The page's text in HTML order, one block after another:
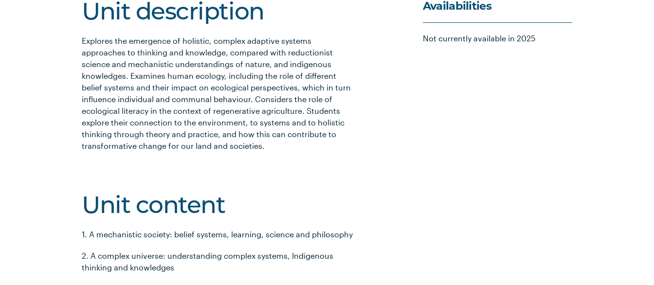
Unit description
Explores the emergence of holistic, complex adaptive systems
approaches to thinking and knowledge, compared with reductionist
science and mechanistic understandings of nature, and indigenous
knowledges. Examines human ecology, including the role of different
belief systems and their impact on ecological perspectives, which in turn
influence individual and communal behaviour. Considers the role of
ecological literacy in the context of regenerative agriculture. Students
explore their connection to the environment, to systems and to holistic
thinking through theory and practice, and how this can contribute to
transformative change for our land and societies.
Unit content
1. A mechanistic society: belief systems, learning, science and philosophy
2. A complex universe: understanding complex systems, Indigenous
thinking and knowledges
Availabilities
Not currently available in 2025